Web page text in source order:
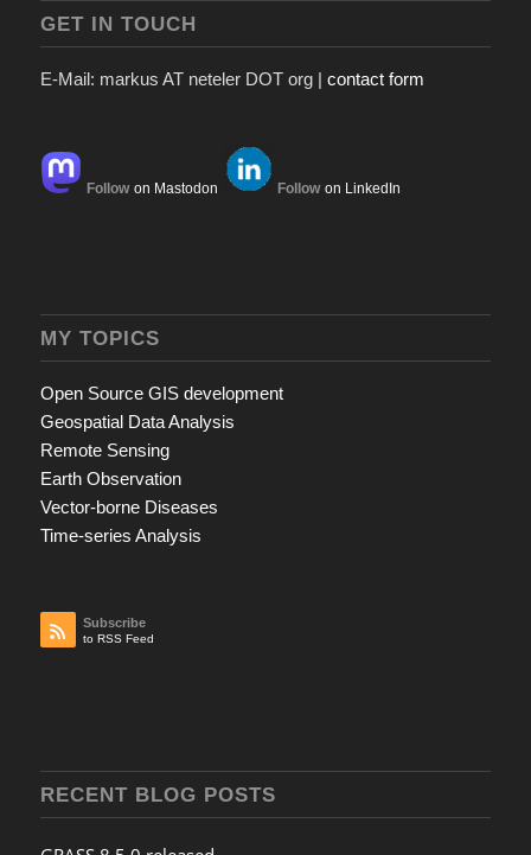
GET IN TOUCH
E-Mail: markus AT neteler DOT org | contact form
Follow on Mastodon Follow on LinkedIn
MY TOPICS
Open Source GIS development
Geospatial Data Analysis
Remote Sensing
Earth Observation
Vector-borne Diseases
Time-series Analysis
Subscribe
to RSS Feed
RECENT BLOG POSTS